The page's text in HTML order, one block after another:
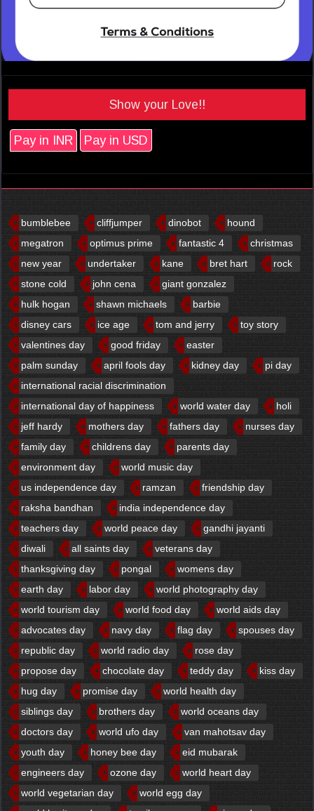
Show your Love!!
Pay in INR Pay in USD
bumblebee cliffjumper dinobot
hound
megatron
optimus prime fantastic 4
christmas
new year
undertaker kane bret hart
rock
stone cold
john cena
giant gonzalez
hulk hogan
shawn michaels
barbie
disney cars
ice age tom and jerry
toy story
valentines day
good friday
easter
palm sunday
april fools day kidney day
pi day
international racial discrimination
international day of happiness
world water day
holi
jeff hardy
mothers day fathers day
nurses day
family day
childrens day
parents day
environment day
world music day
us independence day
ramzan
friendship day
raksha bandhan
india independence day
teachers day
world peace day
gandhi jayanti
diwali
all saints day
veterans day
thanksgiving day
pongal
womens day
earth day
labor day
world photography day
world tourism day
world food day
world aids day
advocates day
navy day flag day
spouses day
republic day
world radio day
rose day
propose day
chocolate day teddy day
kiss day
hug day
promise day
world health day
siblings day
brothers day
world oceans day
doctors day
world ufo day
van mahotsav day
youth day
honey bee day
eid mubarak
engineers day
ozone day
world heart day
world vegetarian day
world egg day